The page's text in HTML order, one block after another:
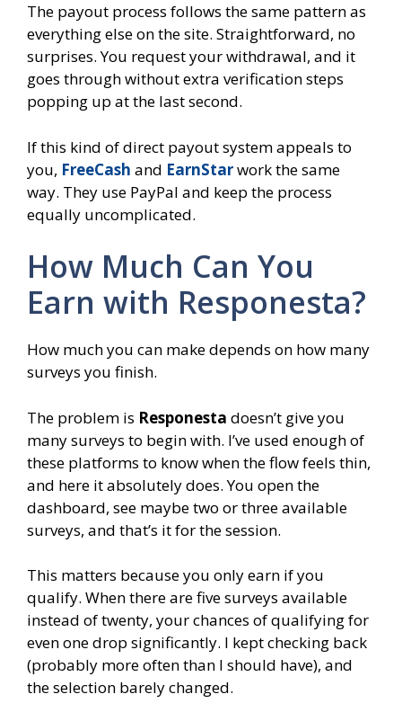
The payout process follows the same pattern as
everything else on the site. Straightforward, no
surprises. You request your withdrawal, and it
goes through without extra verification steps
popping up at the last second.
If this kind of direct payout system appeals to
you, FreeCash and EarnStarwork the same
way. They use PayPal and keep the process
equally uncomplicated.
How Much Can You
Earn with Responesta?
How much you can make depends on how many
surveys you finish.
The problem is Responesta doesn’t give you
many surveys to begin with. I’ve used enough of
these platforms to know when the flow feels thin,
and here it absolutely does. You open the
dashboard, see maybe two or three available
surveys, and that’s it for the session.
This matters because you only earn if you
qualify. When there are five surveys available
instead of twenty, your chances of qualifying for
even one drop significantly. I kept checking back
(probably more often than I should have), and
the selection barely changed.